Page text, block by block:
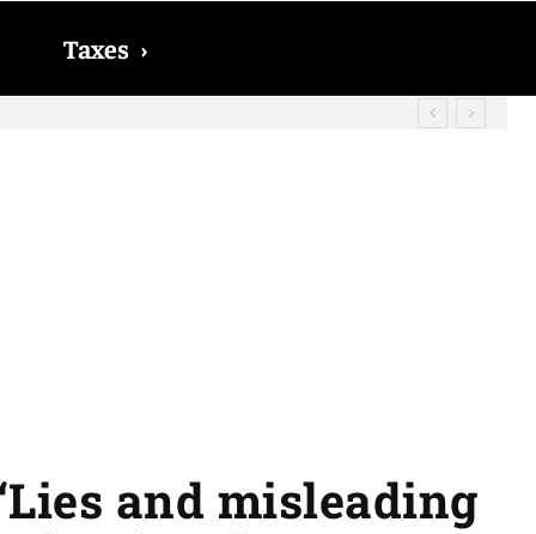
Taxes ›
Social Security checks in 2026
and misleading